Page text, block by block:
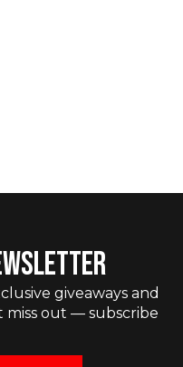
giveaways and
miss out — subscribe